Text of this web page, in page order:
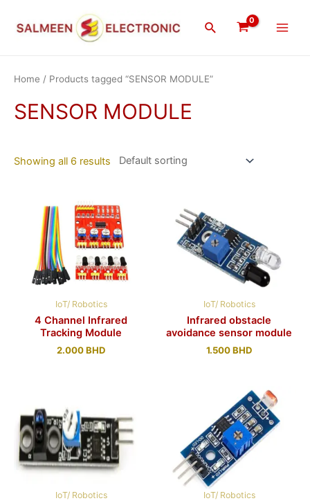
Search
Home / Products tagged “SENSOR MODULE”
SENSOR MODULE
Showing all 6 results
IoT/ Robotics
4 Channel Infrared
Tracking Module
2.000BHD
IoT/ Robotics
Infrared obstacle
avoidance sensor module
1.500BHD
IoT/ Robotics IoT/ Robotics